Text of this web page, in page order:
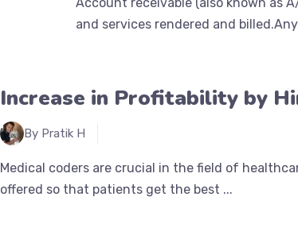
and services rendered and
Increase in Profitability by
By Pratik H
Medical coders are crucial in the field of
offered so that patients get the best ...